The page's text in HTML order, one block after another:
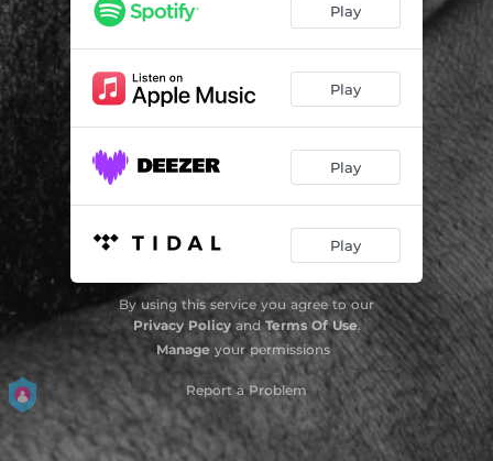
Play
Play
Play
Play
By using this service you agree to our
Privacy PolicyandTerms Of Use.
Manage your permissions
Report a Problem